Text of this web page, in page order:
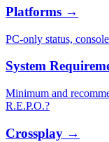
Platforms →
PC-only status,
System
Minimum and
R.E.P.O.?
Crossplay →